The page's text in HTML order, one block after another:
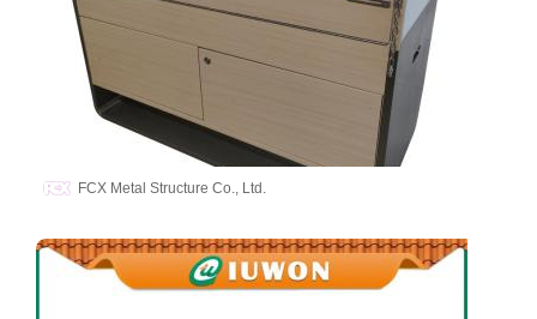
FCX Metal Structure Co., Ltd.